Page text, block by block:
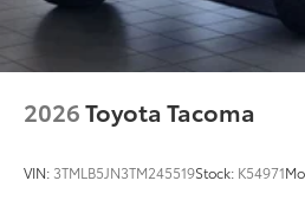
2026Toyota Tacoma
VIN: 3TMLB5JN3TM245519Stock: K54971